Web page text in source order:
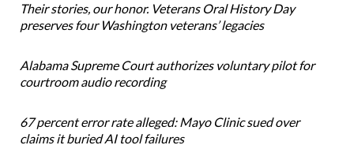
Their stories, our honor. Veterans Oral History Day
preserves four Washington veterans’ legacies
Alabama Supreme Court authorizes voluntary pilot for
courtroom audio recording
67 percent error rate alleged: Mayo Clinic sued over
claims it buried AI tool failures